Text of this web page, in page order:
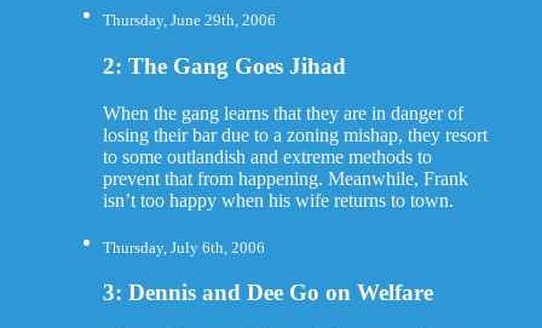
Thursday, June 29th, 2006
2: The Gang Goes Jihad
When the gang learns that they are in danger of
losing their bar due to a zoning mishap, they resort
to some outlandish and extreme methods to
prevent that from happening. Meanwhile, Frank
isn’t too happy when his wife returns to town.
Thursday, July 6th, 2006
3: Dennis and Dee Go on Welfare